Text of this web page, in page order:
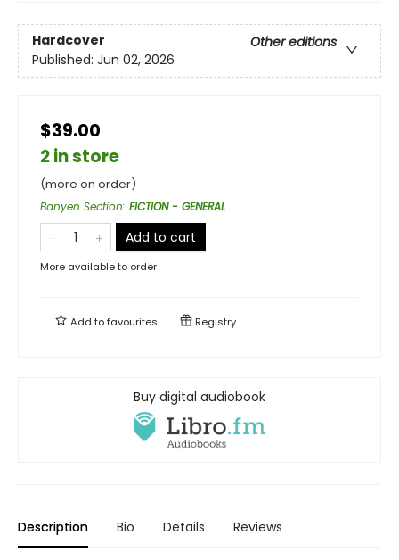
Hardcover
Other editions
Published: Jun 02, 2026
$39.00
2 in store
(more on order)
Banyen Section: FICTION - GENERAL
Add to cart
More available to order
Add tofavourites Registry
Buy digital audiobook
Description Bio Details Reviews